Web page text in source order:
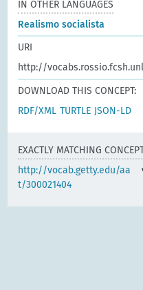
IN OTHER LANGUAGES
Realismo socialista
URI
http://
DOWNLOAD THIS CONCEPT:
RDF/XML TURTLE JSON-LD
EXACTLY MATCHING
http://vocab.getty.edu/aa
t/300021404